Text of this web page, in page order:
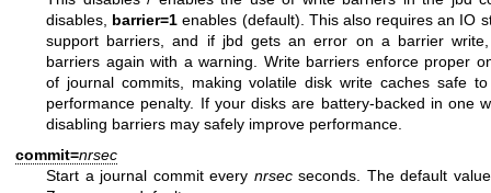
disables, barrier=1 enables (default). This also requires an IO
support barriers, and if jbd gets an error on a barrier
barriers again with a warning. Write barriers enforce proper
of journal commits, making volatile disk write caches safe
performance penalty. If your disks are battery-backed in one
disabling barriers may safely improve performance.
commit=nrsec
Start a journal commit every nrsecseconds. The default